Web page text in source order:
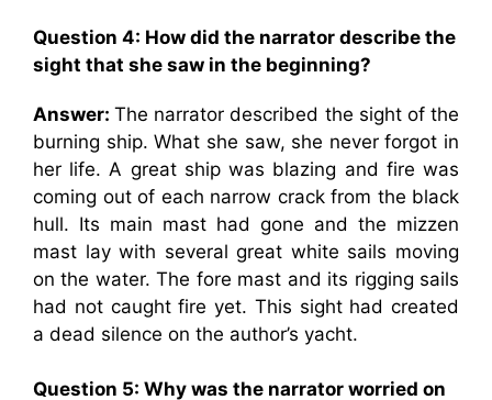
Question 4: How did the narrator describe the
sight that she saw in the beginning?
Answer:The narrator described the sight of the
burning ship. What she saw, she never forgot in
her life. A great ship was blazing and fire was
coming out of each narrow crack from the black
hull. Its main mast had gone and the mizzen
mast lay with several great white sails moving
on the water. The fore mast and its rigging sails
had not caught fire yet. This sight had created
a dead silence on the author’s yacht.
Question 5: Why was the narrator worried on